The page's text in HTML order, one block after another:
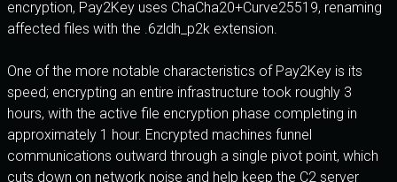
encryption, Pay2Key uses ChaCha20+Curve25519, renaming
affected files with the .6zldh_p2k extension.
One of the more notable characteristics of Pay2Key is its
speed; encrypting an entire infrastructure took roughly 3
hours, with the active file encryption phase completing in
approximately 1 hour. Encrypted machines funnel
communications outward through a single pivot point, which
cuts down on network noise and help keep the C2 server